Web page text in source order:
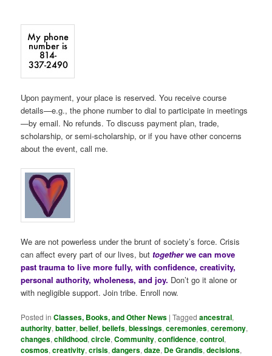
Upon payment, your place is reserved. You receive course
details—e.g., the phone number to dial to participate in meetings
—by email. No refunds. To discuss payment plan, trade,
scholarship, or semi-scholarship, or if you have other concerns
about the event, call me.
We are not powerless under the brunt of society’s force. Crisis
can affect every part of our lives, buttogetherwe can move
past trauma to live more fully, with confidence, creativity,
personal authority, wholeness, and joy. Don’t go it alone or
with negligible support. Join tribe. Enroll now.
Posted in Classes, Books, and Other News |Tagged ancestral,
authority,batter,belief,beliefs,blessings,ceremonies,ceremony,
changes,childhood,circle,Community,confidence,control,
cosmos,creativity,crisis,dangers,daze, De Grandis,decisions,